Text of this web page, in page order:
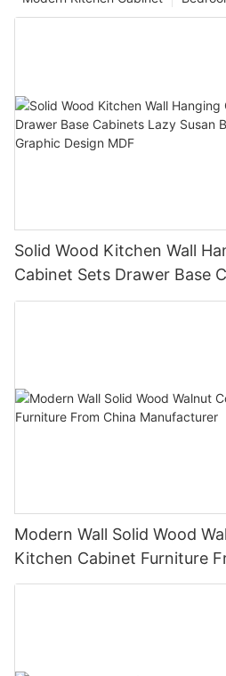
Solid Wood Kitchen Wall
Cabinet Sets Drawer Base
Base Cabinets Modern
Modern Wall Solid Wood
Kitchen Cabinet Furniture
Manufacturer